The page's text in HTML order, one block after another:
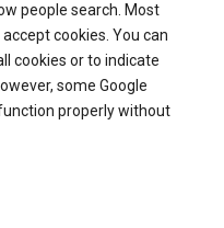
people search. Most
cookies. You can
cookies or to indicate
some Google
properly without